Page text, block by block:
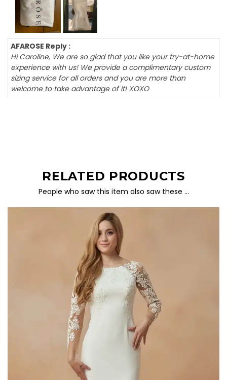
AFAROSE Reply :
Hi Caroline, We are so glad that you like your try-at-home
experience with us! We provide a complimentary custom
sizing service for all orders and you are more than
welcome to take advantage of it! XOXO
RELATED PRODUCTS
People who saw this item also saw these …